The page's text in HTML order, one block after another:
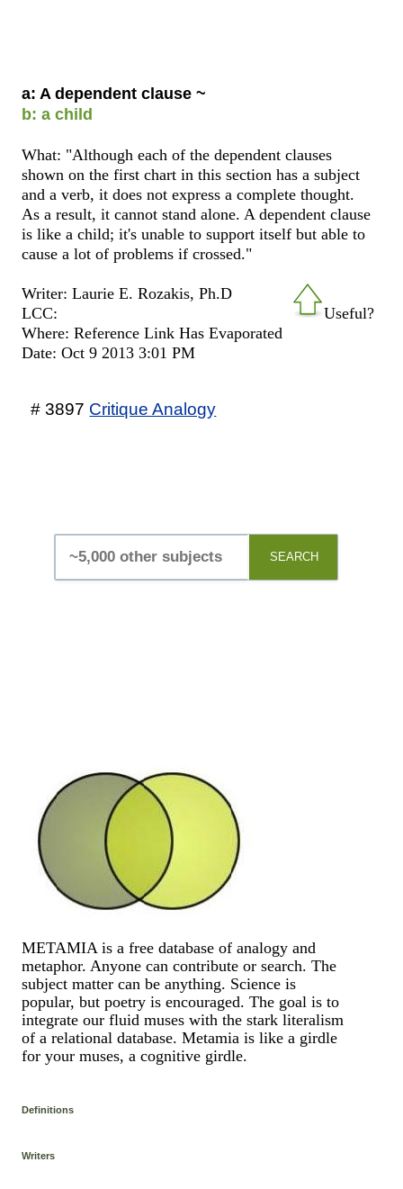
a: A dependent clause ~
b: a child
What: "Although each of the dependent clauses
shown on the first chart in this section has a subject
and a verb, it does not express a complete thought.
As a result, it cannot stand alone. A dependent clause
is like a child; it's unable to support itself but able to
cause a lot of problems if crossed."
Useful?
Writer: Laurie E. Rozakis, Ph.D
LCC:
Where: Reference Link Has Evaporated
Date: Oct 9 2013 3:01 PM
# 3897 Critique Analogy
SEARCH
METAMIA is a free database of analogy and
metaphor. Anyone can contribute or search. The
subject matter can be anything. Science is
popular, but poetry is encouraged. The goal is to
integrate our fluid muses with the stark literalism
of a relational database. Metamia is like a girdle
for your muses, a cognitive girdle.
Definitions
Writers